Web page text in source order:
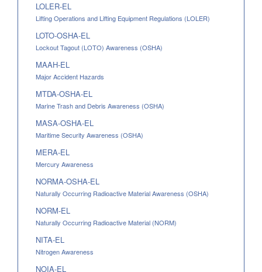
LOLER-EL
Lifting Operations and Lifting Equipment Regulations (LOLER)
LOTO-OSHA-EL
Lockout Tagout (LOTO) Awareness (OSHA)
MAAH-EL
Major Accident Hazards
MTDA-OSHA-EL
Marine Trash and Debris Awareness (OSHA)
MASA-OSHA-EL
Maritime Security Awareness (OSHA)
MERA-EL
Mercury Awareness
NORMA-OSHA-EL
Naturally Occurring Radioactive Material Awareness (OSHA)
NORM-EL
Naturally Occurring Radioactive Material (NORM)
NITA-EL
Nitrogen Awareness
NOIA-EL